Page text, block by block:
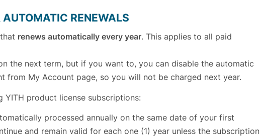
RENEWALS
renews automatically every year. This applies to all paid
the next term, but if you want to, you can disable the automatic
from My Account page, so you will not be charged next year.
YITH product license subscriptions:
processed annually on the same date of your first
and remain valid for each one (1) year unless the subscription